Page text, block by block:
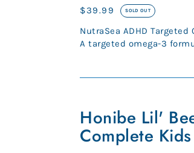
Punch
Regular
price
$39.99 SOLD OUT
NutraSea ADHD
A targeted omega-3
Bee
multi
Honibe Lil'
Complete